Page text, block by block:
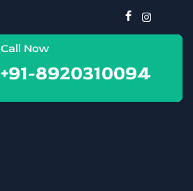
Call Now
+91-8920310094